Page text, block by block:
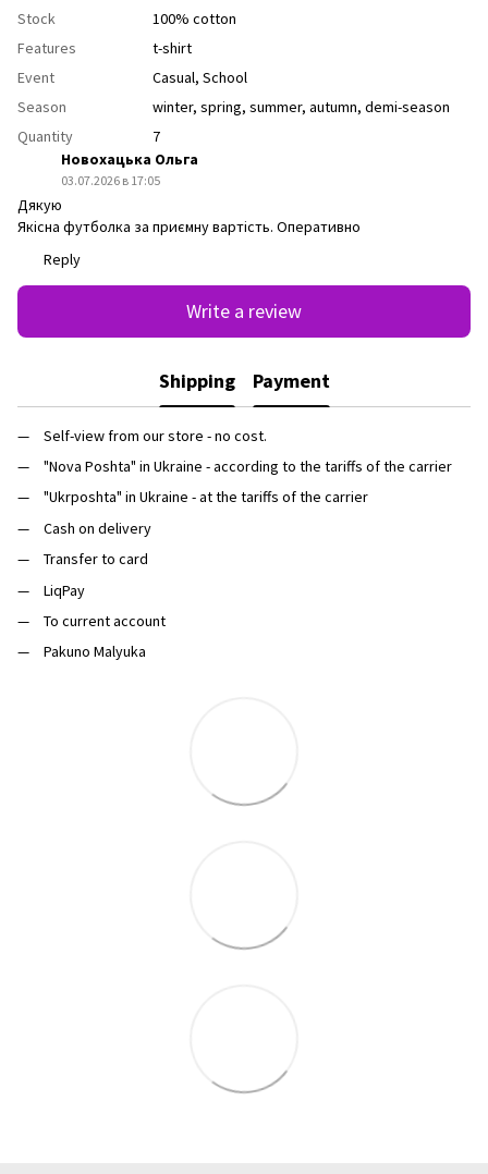
Stock
100% cotton
Features
t-shirt
Event
Casual, School
Season
winter, spring, summer, autumn, demi-season
Quantity
7
Новохацька Ольга
03.07.2026 в 17:05
Дякую
Якісна футболка за приємну вартість. Оперативно
Reply
Write a review
Shipping Payment
Self-view from our store - no cost.
"Nova Poshta" in Ukraine - according to the tariffs of the carrier
"Ukrposhta" in Ukraine - at the tariffs of the carrier
Cash on delivery
Transfer to card
LiqPay
To current account
Pakuno Malyuka